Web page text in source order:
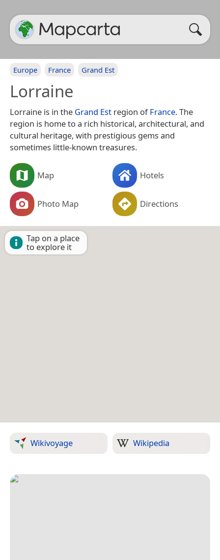
Europe France Grand Est
Lorraine
Lorraine is in the Grand Est region ofFrance. The
region is home to a rich historical, architectural, and
cultural heritage, with prestigious gems and
sometimes little-known treasures.
Map Hotels
Photo Map Directions
Tap on a place
to explore it
Wikivoyage Wikipedia